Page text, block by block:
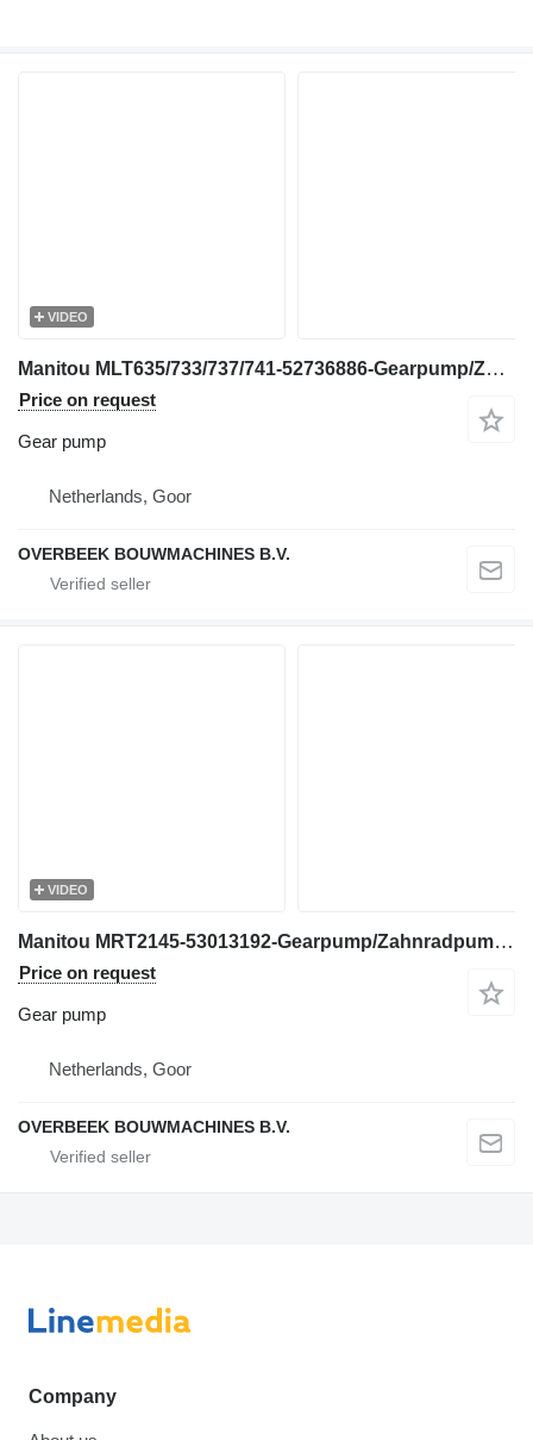
VIDEO
Manitou MLT635/733/737/741-52736886-Gearpump/Zahnradpumpe gear pump for telehandler
Price on request
Gear pump
Netherlands, Goor
OVERBEEK BOUWMACHINES B.V.
VIDEO
Manitou MRT2145-53013192-Gearpump/Zahnradpumpe gear pump for telehandler
Price on request
Gear pump
Netherlands, Goor
OVERBEEK BOUWMACHINES B.V.
Company